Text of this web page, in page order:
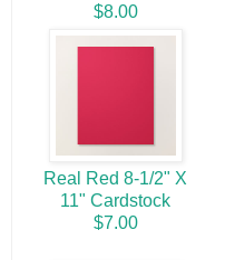
$8.00
Real Red 8-1/2" X
11" Cardstock
$7.00